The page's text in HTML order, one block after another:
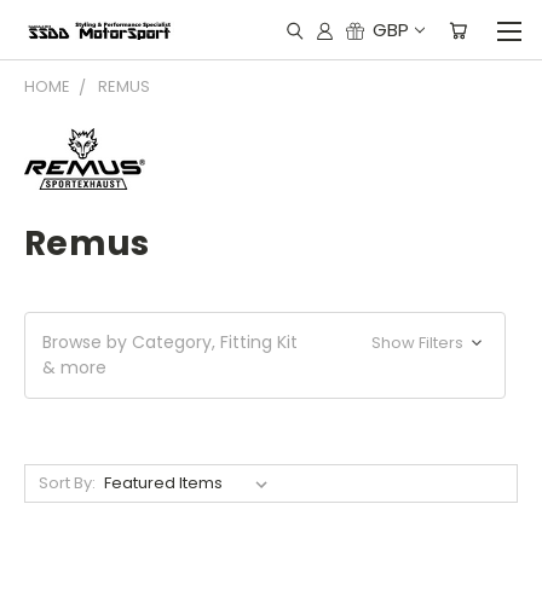
GBP
HOME REMUS
Remus
Browse by Category, Fitting Kit
& more
Show Filters
Sort By: